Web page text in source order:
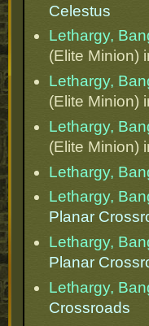
Celestus
Lethargy,
(Elite Minion)
Lethargy,
(Elite Minion)
Lethargy,
(Elite Minion)
Lethargy,
Lethargy,
Planar
Lethargy,
Planar
Lethargy,
Crossroads